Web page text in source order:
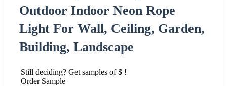
Outdoor Indoor Neon Rope
Light For Wall, Ceiling, Garden,
Building, Landscape
Still deciding? Get samples of $ !
Order Sample